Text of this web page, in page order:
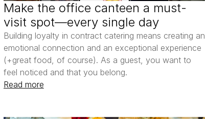
Make the office canteen a must-
visit spot—every single day
Building loyalty in contract catering means creating an
emotional connection and an exceptional experience
(+great food, of course). As a guest, you want to
feel noticed and that you belong.
Read more